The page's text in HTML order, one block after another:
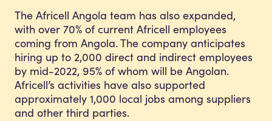
The Africell Angola team has also expanded,
with over 70% of current Africell employees
coming from Angola. The company anticipates
hiring up to 2,000 direct and indirect employees
by mid-2022, 95% of whom will be Angolan.
Africell’s activities have also supported
approximately 1,000 local jobs among suppliers
and other third parties.